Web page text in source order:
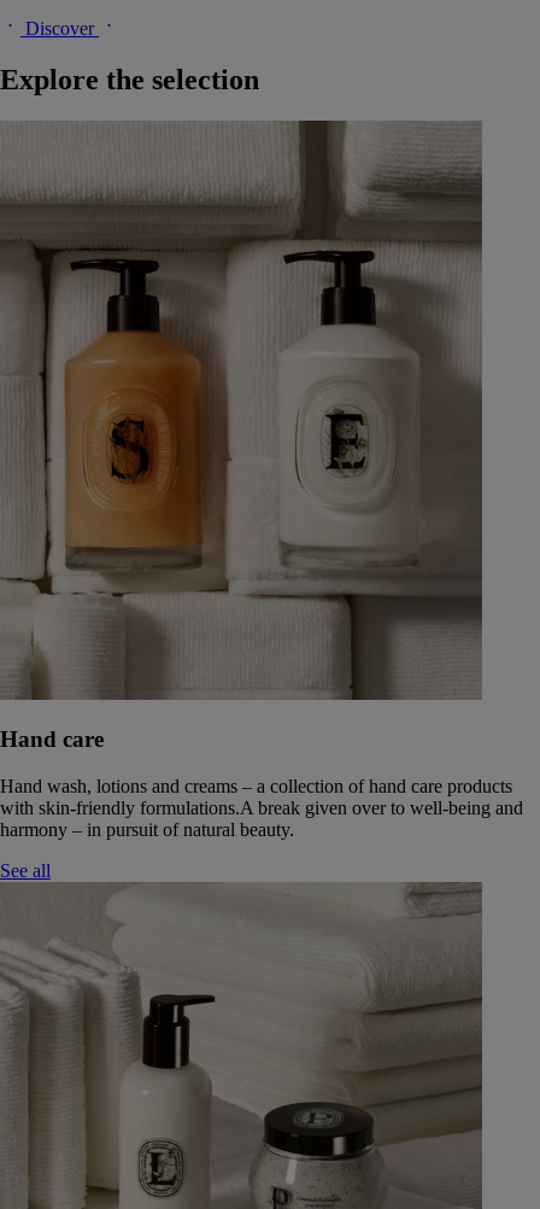
Discover
Explore the selection
Hand care
Hand wash, lotions and creams – a collection of hand care products
with skin-friendly formulations.A break given over to well-being and
harmony – in pursuit of natural beauty.
See all